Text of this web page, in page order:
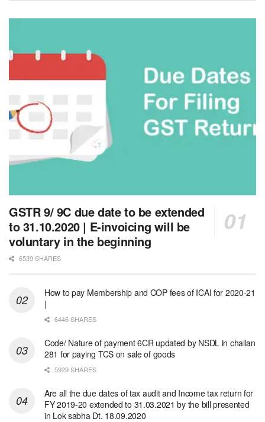
GSTR 9/ 9C due date to be extended
to 31.10.2020 | E-invoicing will be
voluntary in the beginning
6539 SHARES
How to pay Membership and COP fees of ICAI for 2020-21
|
6446 SHARES
Code/ Nature of payment 6CR updated by NSDL in challan
281 for paying TCS on sale of goods
5929 SHARES
Are all the due dates of tax audit and Income tax return for
FY 2019-20 extended to 31.03.2021 by the bill presented
in Lok sabha Dt. 18.09.2020